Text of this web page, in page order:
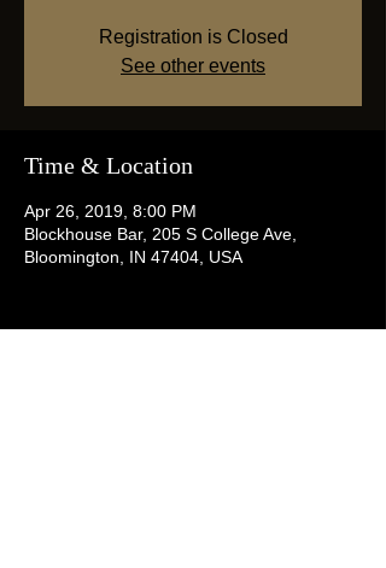
Registration is Closed
See other events
Time & Location
Apr 26, 2019, 8:00 PM
Blockhouse Bar, 205 S College Ave,
Bloomington, IN 47404, USA